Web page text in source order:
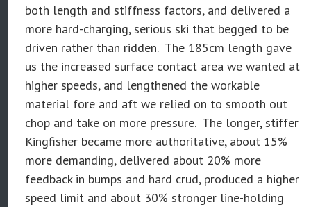
both length and stiffness factors, and delivered a
more hard-charging, serious ski that begged to be
driven rather than ridden. The 185cm length gave
us the increased surface contact area we wanted at
higher speeds, and lengthened the workable
material fore and aft we relied on to smooth out
chop and take on more pressure. The longer, stiffer
Kingfisher became more authoritative, about 15%
more demanding, delivered about 20% more
feedback in bumps and hard crud, produced a higher
speed limit and about 30% stronger line-holding